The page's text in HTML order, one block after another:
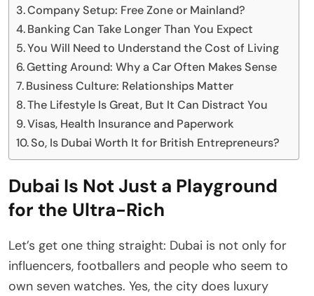
Company Setup: Free Zone or Mainland?
Banking Can Take Longer Than You Expect
You Will Need to Understand the Cost of Living
Getting Around: Why a Car Often Makes Sense
Business Culture: Relationships Matter
The Lifestyle Is Great, But It Can Distract You
Visas, Health Insurance and Paperwork
So, Is Dubai Worth It for British Entrepreneurs?
Dubai Is Not Just a Playground
for the Ultra-Rich
Let’s get one thing straight: Dubai is not only for
influencers, footballers and people who seem to
own seven watches. Yes, the city does luxury